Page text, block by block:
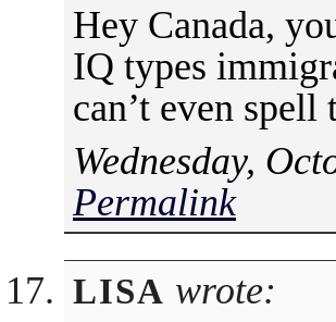
Hey Canada,
IQ types
can’t even
Wednesday,
Permalink
LISA wrote: